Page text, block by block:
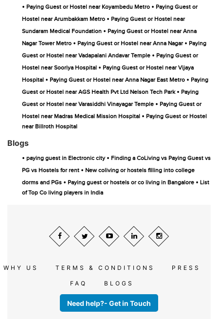
• Paying Guest or Hostel near Koyambedu Metro • Paying Guest or
Hostel near Arumbakkam Metro • Paying Guest or Hostel near
Sundaram Medical Foundation • Paying Guest or Hostel near Anna
Nagar Tower Metro • Paying Guest or Hostel near Anna Nagar • Paying
Guest or Hostel near Vadapalani Andavar Temple • Paying Guest or
Hostel near Sooriya Hospital • Paying Guest or Hostel near Vijaya
Hospital • Paying Guest or Hostel near Anna Nagar East Metro • Paying
Guest or Hostel near AGS Health Pvt Ltd Nelson Tech Park • Paying
Guest or Hostel near Varasiddhi Vinayagar Temple • Paying Guest or
Hostel near Madras Medical Mission Hospital • Paying Guest or Hostel
near Billroth Hospital
Blogs
• paying guest in Electronic city • Finding a CoLiving vs Paying Guest vs
PG vs Hostels for rent • New coliving or hostels filling into college
dorms and PGs • Paying guest or hostels or co living in Bangalore • List
of Top Co living players in India
WHY US TERMS & CONDITIONS PRESS
FAQ BLOGS
Need help?- Get in Touch